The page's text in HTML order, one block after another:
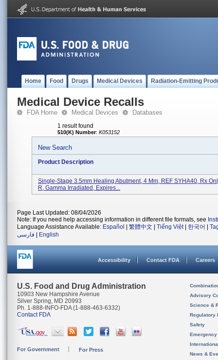
Home Food Drugs Medical Devices Radiation-Emitting
Medical Device Recalls
FDA Home Medical Devices Databases
1 result found
510(K) Number: K053152
New Search
Product Description
Single-Stage 3.5mm Healing Abutment, 4 Mm, REF SYHA40, Rx
R, Gamma Irradiated, Expires...
Page Last Updated: 08/04/2026
Note: If you need help accessing information in different file formats, see
Language Assistance Available: Español 繁體中文 Tiếng Việt| 한국어
فارسی
English
Accessibility Contact FDA Careers
U.S. Food and Drug Administration
10903 New Hampshire Avenue
Silver Spring, MD 20993
Ph. 1-888-INFO-FDA (1-888-463-6332)
Contact FDA
For Government For Press
Advisory
Science &
Regulatory
Safety
News &